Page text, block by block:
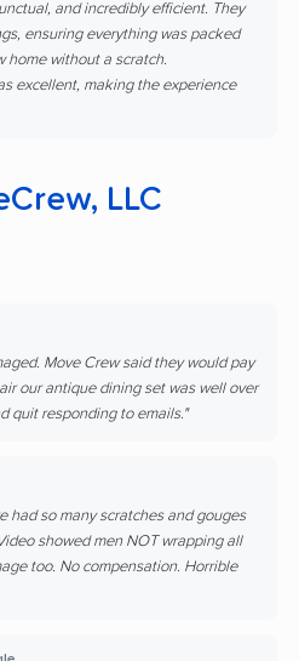
and incredibly efficient. They
ensuring everything was packed
home without a scratch.
excellent, making the experience
LLC
Move Crew said they would pay
our antique dining set was well over
quit responding to emails."
had so many scratches and gouges
showed men NOT wrapping all
too. No compensation. Horrible